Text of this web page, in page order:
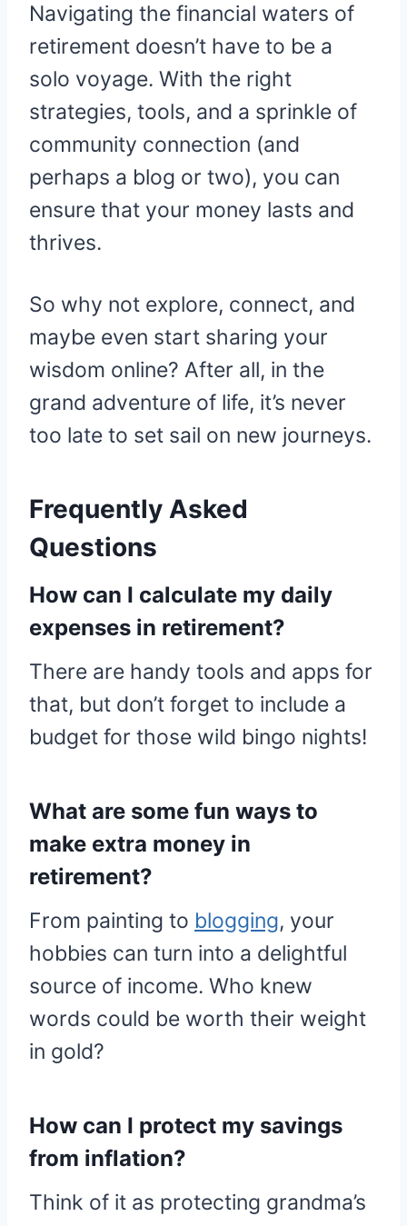
Navigating the financial waters of
retirement doesn’t have to be a
solo voyage. With the right
strategies, tools, and a sprinkle of
community connection (and
perhaps a blog or two), you can
ensure that your money lasts and
thrives.
So why not explore, connect, and
maybe even start sharing your
wisdom online? After all, in the
grand adventure of life, it’s never
too late to set sail on new journeys.
Frequently Asked
Questions
How can I calculate my daily
expenses in retirement?
There are handy tools and apps for
that, but don’t forget to include a
budget for those wild bingo nights!
What are some fun ways to
make extra money in
retirement?
From painting to blogging, your
hobbies can turn into a delightful
source of income. Who knew
words could be worth their weight
in gold?
How can I protect my savings
from inflation?
Think of it as protecting grandma’s